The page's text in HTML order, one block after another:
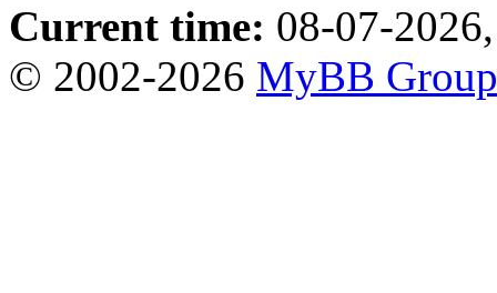
Current time: 08-07-
© 2002-2026 MyBB Group